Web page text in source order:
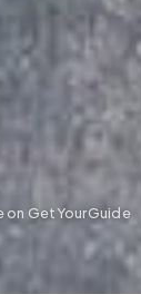
on GetYourGuide